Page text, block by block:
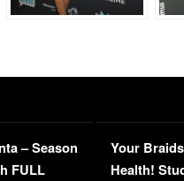
– Season
FULL
Your
Health!